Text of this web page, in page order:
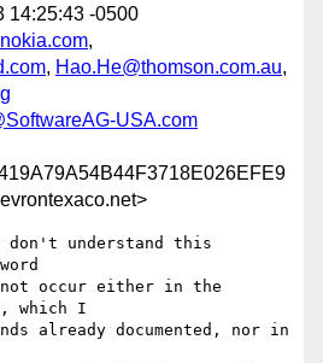
14:25:43 -0500
,
, Hao.He@thomson.com.au,
USA.com
understand this
not occur either in the
which I
already documented, nor in